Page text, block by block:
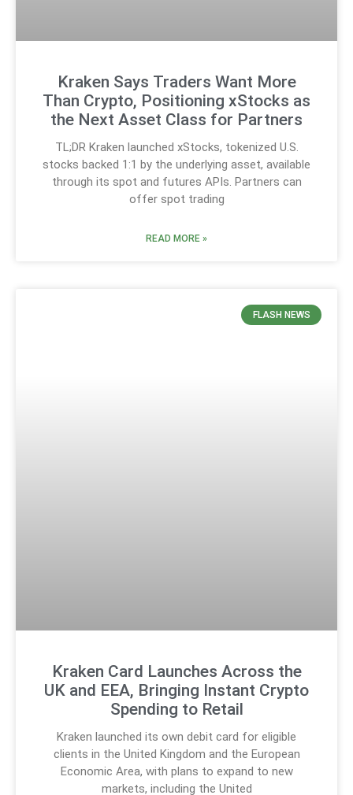
Kraken Says Traders Want More
Than Crypto, Positioning xStocks as
the Next Asset Class for Partners
TL;DR Kraken launched xStocks, tokenized U.S.
stocks backed 1:1 by the underlying asset, available
through its spot and futures APIs. Partners can
offer spot trading
READ MORE »
FLASH NEWS
Kraken Card Launches Across the
UK and EEA, Bringing Instant Crypto
Spending to Retail
Kraken launched its own debit card for eligible
clients in the United Kingdom and the European
Economic Area, with plans to expand to new
markets, including the United